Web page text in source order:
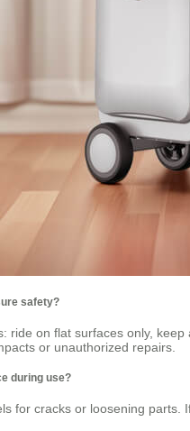
safety?
ride on flat surfaces only,
or unauthorized repairs.
during use?
for cracks or loosening